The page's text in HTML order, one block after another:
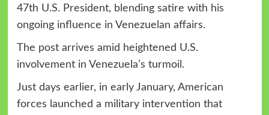
47th U.S. President, blending satire with his
ongoing influence in Venezuelan affairs.
The post arrives amid heightened U.S.
involvement in Venezuela’s turmoil.
Just days earlier, in early January, American
forces launched a military intervention that